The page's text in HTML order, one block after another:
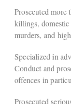
Prosecuted more
killings,
murders, and
Specialized in
Conduct and
offences in
Prosecuted